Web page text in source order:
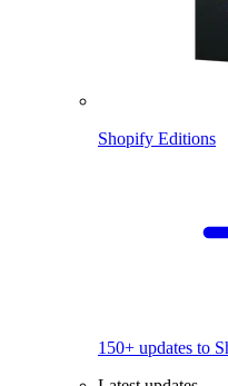
Shopify Editions
150+ updates to